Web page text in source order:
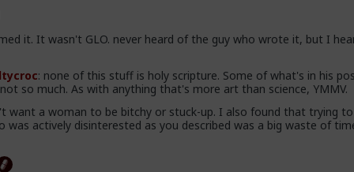
it. It wasn't GLO. never heard of the guy who wrote it, but I
: none of this stuff is holy scripture. Some of what's in his
so much. As with anything that's more art than science, YMMV.
want a woman to be bitchy or stuck-up. I also found that trying
was actively disinterested as you described was a big waste of